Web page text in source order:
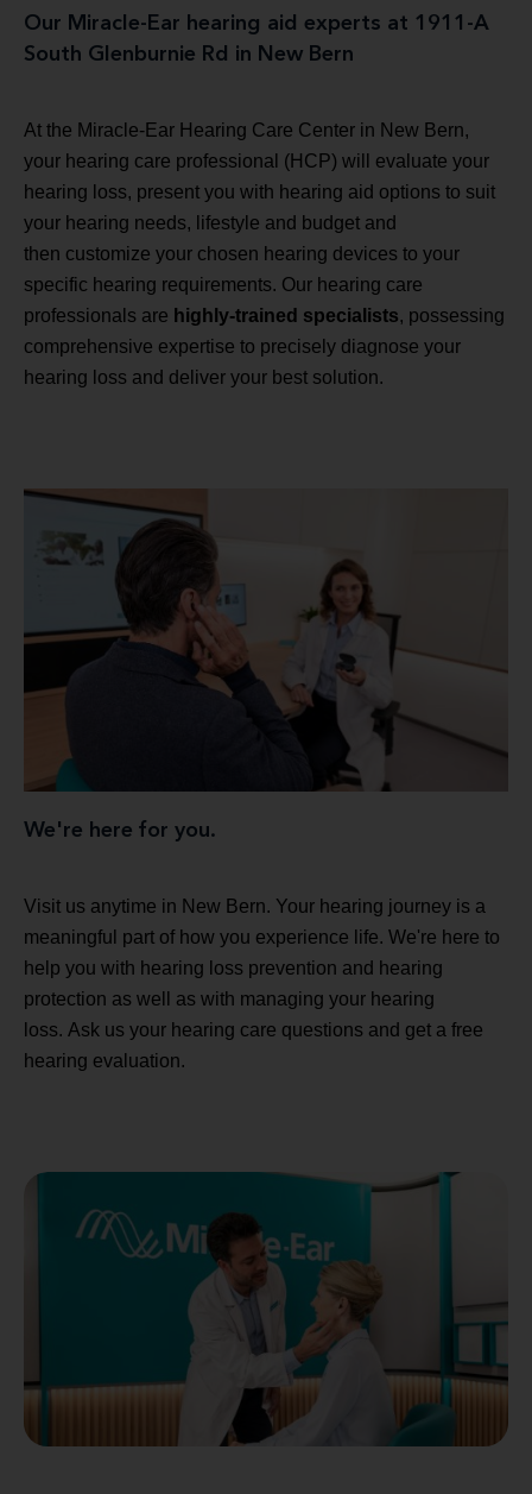
Our Miracle-Ear hearing aid experts at 1911-A
South Glenburnie Rd in New Bern
At the Miracle-Ear Hearing Care Center in New Bern,
your hearing care professional (HCP) will evaluate your
hearing loss, present you with hearing aid options to suit
your hearing needs, lifestyle and budget and
then customize your chosen hearing devices to your
specific hearing requirements. Our hearing care
professionals are highly-trained specialists, possessing
comprehensive expertise to precisely diagnose your
hearing loss and deliver your best solution.
We're here for you.
Visit us anytime in New Bern. Your hearing journey is a
meaningful part of how you experience life. We're here to
help you with hearing loss prevention and hearing
protection as well as with managing your hearing
loss. Ask us your hearing care questions and get a free
hearing evaluation.